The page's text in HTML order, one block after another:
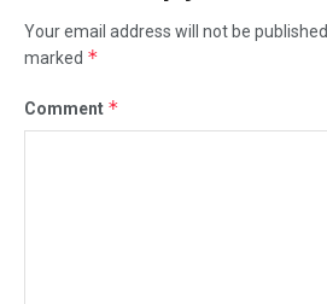
Your email address will not be published.
marked *
Comment *